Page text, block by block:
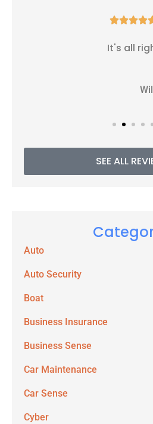

It's all
SEE ALL
Auto
Auto Security
Boat
Business Insurance
Business Sense
Car Maintenance
Car Sense
Cyber